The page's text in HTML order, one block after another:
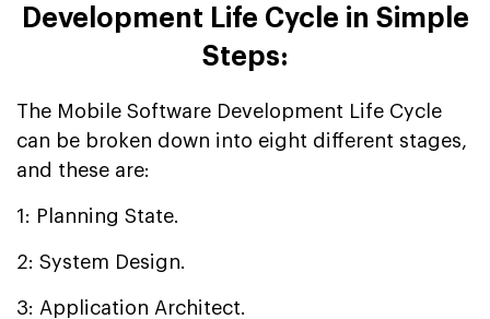
Development Life Cycle in Simple
Steps:
The Mobile Software Development Life Cycle
can be broken down into eight different stages,
and these are:
1: Planning State.
2: System Design.
3: Application Architect.